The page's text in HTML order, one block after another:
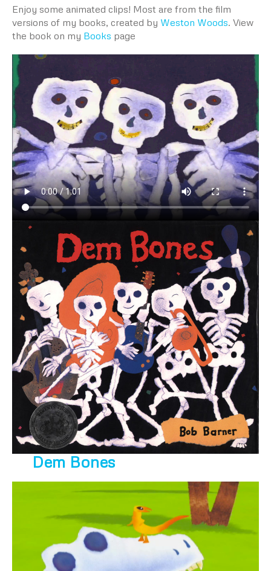
Enjoy some animated clips! Most are from the film
versions of my books, created by Weston Woods. View
the book on my Books page
Dem Bones